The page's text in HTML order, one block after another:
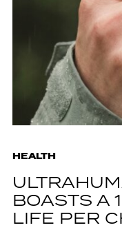
HEALTH
BOASTS A
LIFE PER